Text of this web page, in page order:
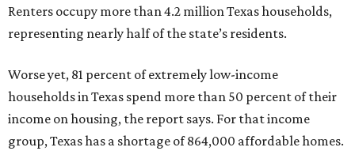
Renters occupy more than 4.2 million Texas households,
representing nearly half of the state’s residents.
Worse yet, 81 percent of extremely low-income
households in Texas spend more than 50 percent of their
income on housing, the report says. For that income
group, Texas has a shortage of 864,000 affordable homes.